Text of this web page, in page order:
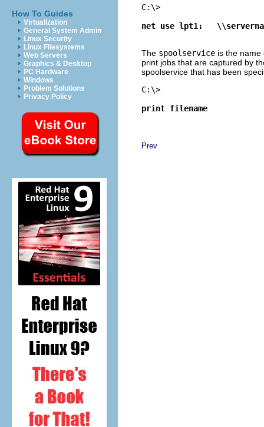
How To Guides
Virtualization
General System Admin
Linux Security
Linux Filesystems
Web Servers
Graphics & Desktop
PC Hardware
Windows
Problem Solutions
Privacy Policy
C:\>
net use lpt1:
The spoolservice is the name
print jobs that are captured by
spoolservice that has been
C:\>
print filename
Prev